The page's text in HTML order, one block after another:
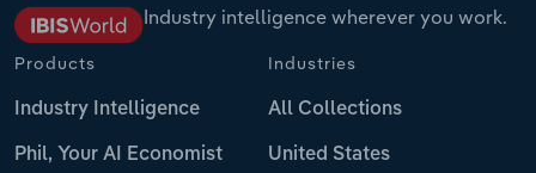
Industry intelligence wherever you work.
Products
Industry Intelligence
Phil, Your AI Economist
Industries
All Collections
United States